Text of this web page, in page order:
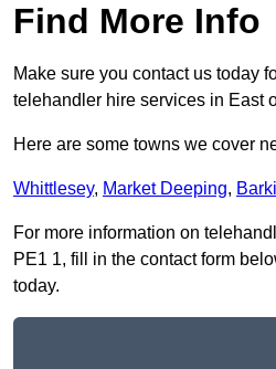
Find More Info
Make sure you contact us today
telehandler hire services in East
Here are some towns we cover
Whittlesey, Market Deeping,
For more information on
PE1 1, fill in the contact form
today.